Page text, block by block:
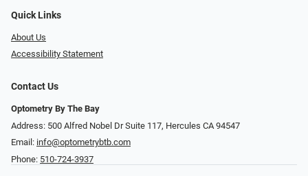
Quick Links
About Us
Accessibility Statement
Contact Us
Optometry By The Bay
Address: 500 Alfred Nobel Dr Suite 117, Hercules CA 94547
Email: info@optometrybtb.com
Phone: 510-724-3937